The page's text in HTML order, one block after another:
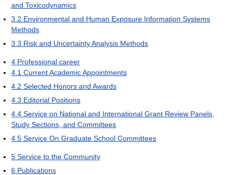
and Toxicodynamics
3.2 Environmental and Human Exposure Information Systems
Methods
3.3 Risk and Uncertainty Analysis Methods
4 Professional career
4.1 Current Academic Appointments
4.2 Selected Honors and Awards
4.3 Editorial Positions
4.4 Service on National and International Grant Review Panels,
Study Sections, and Committees
4.5 Service On Graduate School Committees
5 Service to the Community
6 Publications